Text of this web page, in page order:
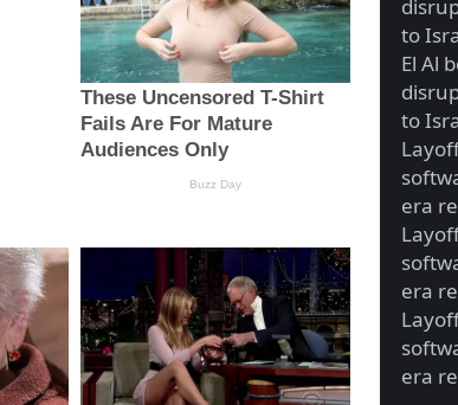
to
El Al
to
era
era
era